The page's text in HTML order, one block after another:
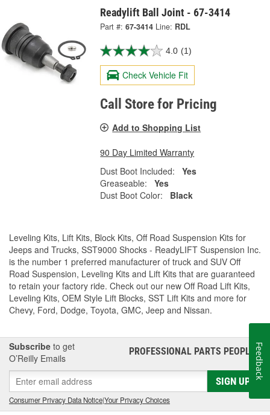
Readylift Ball Joint - 67-3414
Part #: 67-3414 Line: RDL
4.0 (1)
Check Vehicle Fit
Call Store for Pricing
Add to Shopping List
90 Day Limited Warranty
Dust Boot Included:
Yes
Greaseable:
Yes
Dust Boot Color:
Black
Leveling Kits, Lift Kits, Block Kits, Off Road Suspension Kits for
Jeeps and Trucks, SST9000 Shocks - ReadyLIFT Suspension Inc.
is the number 1 preferred manufacturer of truck and SUV Off
Road Suspension, Leveling Kits and Lift Kits that are guaranteed
to retain your factory ride. Check out our new Off Road Lift Kits,
Leveling Kits, OEM Style Lift Blocks, SST Lift Kits and more for
Chevy, Ford, Dodge, Toyota, GMC, Jeep and Nissan.
Subscribe to get
O’Reilly Emails
PROFESSIONAL PARTS PEOPLE®
SIGN UP
Consumer Privacy Data Notice|Your Privacy Choices
Feedback